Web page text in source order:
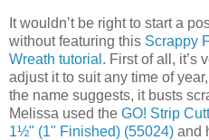
It wouldn’t be right to start a
without featuring this Scrappy
Wreath tutorial . First of all, it’s
adjust it to suit any time of
the name suggests, it busts
Melissa used the GO! Strip
1½" (1" Finished) (55024) and